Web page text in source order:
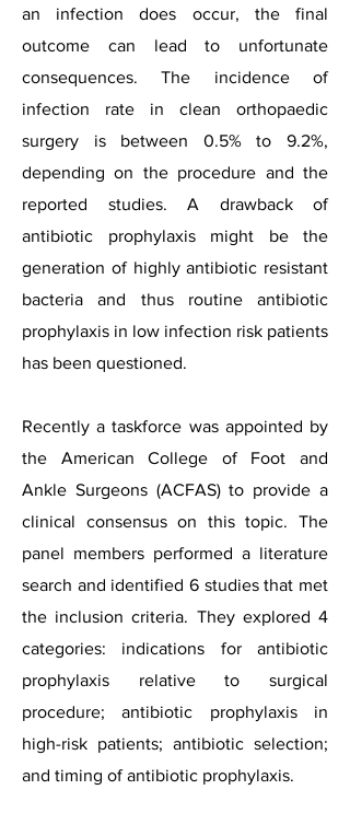
an infection does occur, the final
outcome can lead to unfortunate
consequences. The incidence of
infection rate in clean orthopaedic
surgery is between 0.5% to 9.2%,
depending on the procedure and the
reported studies. A drawback of
antibiotic prophylaxis might be the
generation of highly antibiotic resistant
bacteria and thus routine antibiotic
prophylaxis in low infection risk patients
has been questioned.
Recently a taskforce was appointed by
the American College of Foot and
Ankle Surgeons (ACFAS) to provide a
clinical consensus on this topic. The
panel members performed a literature
search and identified 6 studies that met
the inclusion criteria. They explored 4
categories: indications for antibiotic
prophylaxis relative to surgical
procedure; antibiotic prophylaxis in
high-risk patients; antibiotic selection;
and timing of antibiotic prophylaxis.